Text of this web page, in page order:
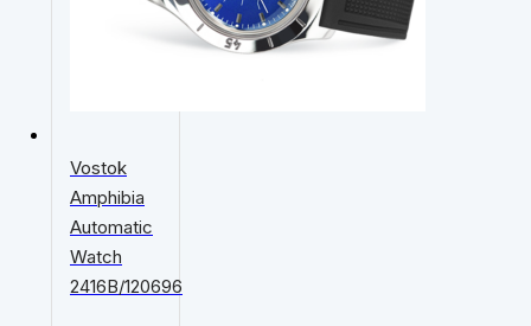
Vostok
Amphibia
Automatic
Watch
2416B/120696